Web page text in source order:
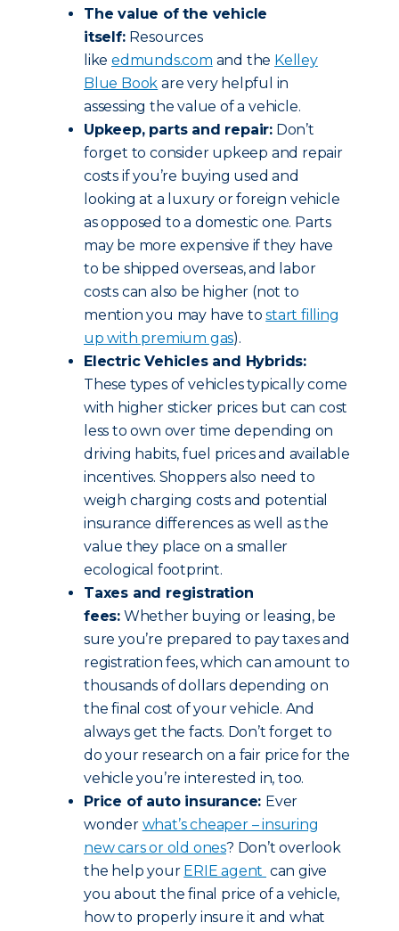
The value of the vehicle
itself: Resources
like edmunds.com and the Kelley
Blue Book are very helpful in
assessing the value of a vehicle.
Upkeep, parts and repair: Don’t
forget to consider upkeep and repair
costs if you’re buying used and
looking at a luxury or foreign vehicle
as opposed to a domestic one. Parts
may be more expensive if they have
to be shipped overseas, and labor
costs can also be higher (not to
mention you may have tostart filling
up with premium gas).
Electric Vehicles and Hybrids:
These types of vehicles typically come
with higher sticker prices but can cost
less to own over time depending on
driving habits, fuel prices and available
incentives. Shoppers also need to
weigh charging costs and potential
insurance differences as well as the
value they place on a smaller
ecological footprint.
Taxes and registration
fees: Whether buying or leasing, be
sure you’re prepared to pay taxes and
registration fees, which can amount to
thousands of dollars depending on
the final cost of your vehicle. And
always get the facts. Don’t forget to
do your research on a fair price for the
vehicle you’re interested in, too.
Price of auto insurance: Ever
wonder what’s cheaper – insuring
new cars or old ones? Don’t overlook
the help your ERIE agent can give
you about the final price of a vehicle,
how to properly insure it and what